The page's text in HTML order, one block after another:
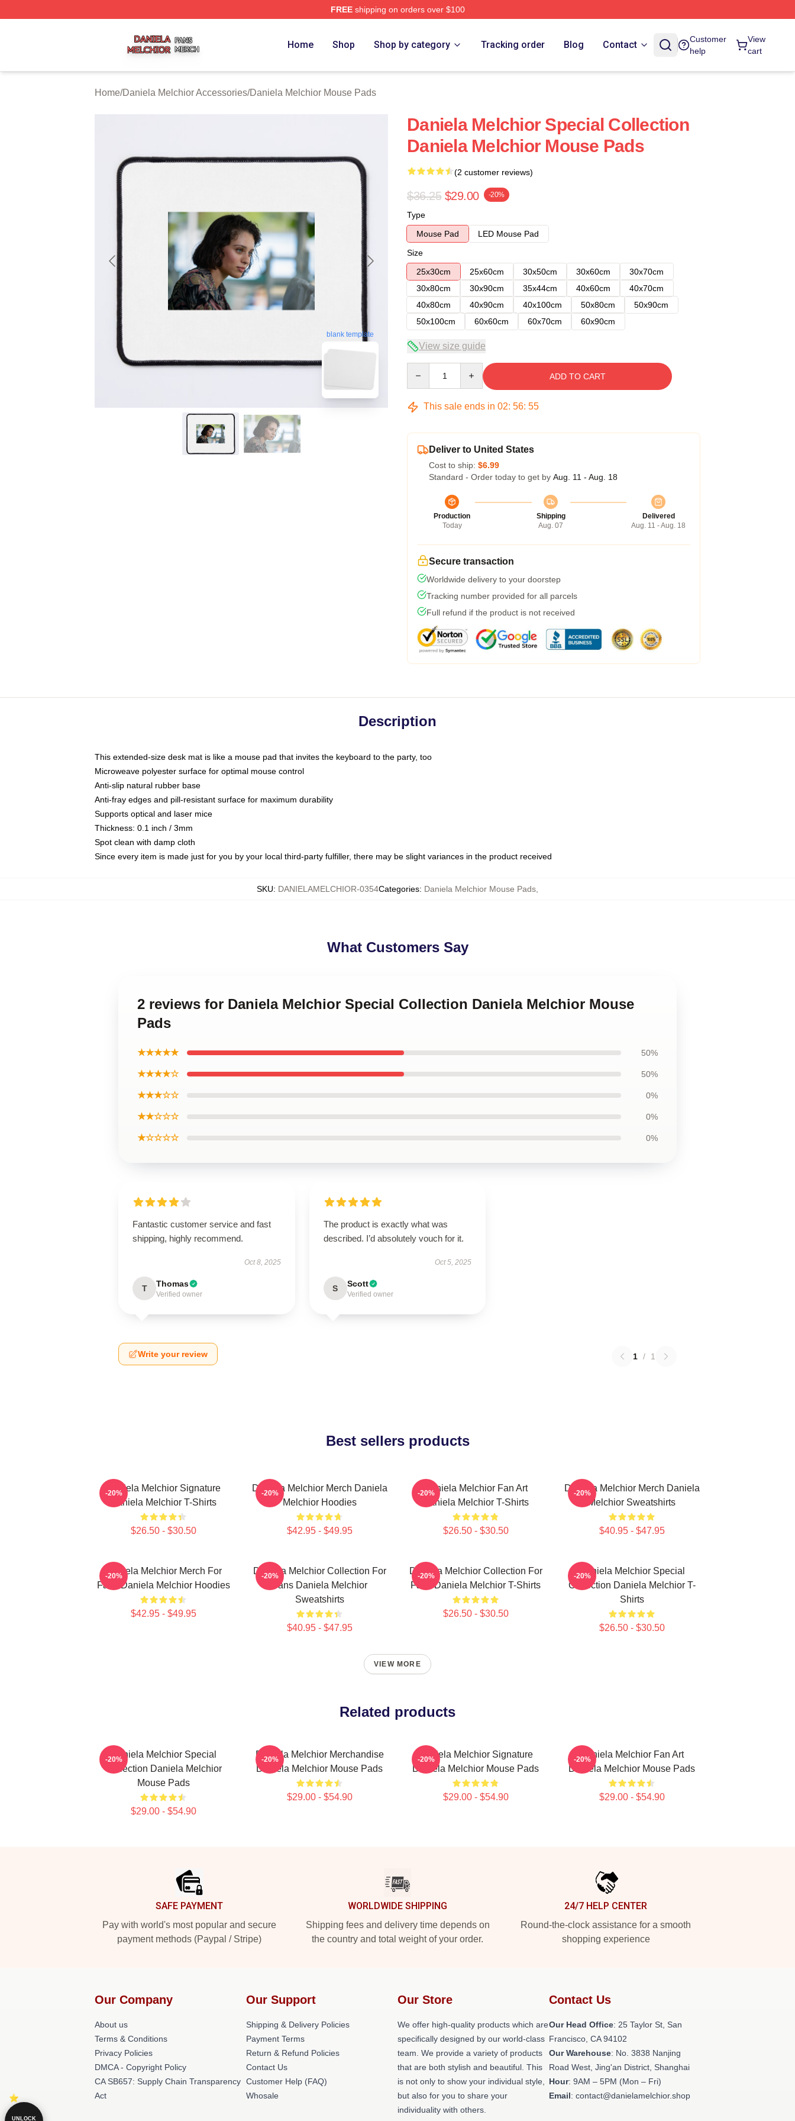
FREEshipping on orders over $100
Home Shop Shop by category Tracking order Blog Contact
Customer
help
View
cart
Home/Daniela Melchior Accessories/Daniela Melchior Mouse Pads
blank template
Daniela Melchior Special Collection
Daniela Melchior Mouse Pads
(2 customer reviews)
$36.25 $29.00 -20%
Type
Mouse Pad
LED Mouse Pad
Size
25x30cm
25x60cm 30x50cm 30x60cm
30x70cm
30x80cm
30x90cm 35x44cm 40x60cm
40x70cm
40x80cm
40x90cm 40x100cm 50x80cm
50x90cm
50x100cm
60x60cm 60x70cm 60x90cm
View size guide
ADD TO CART
This sale ends in 02: 56: 54
Deliver to United States
Cost to ship: $6.99
Standard - Order today to get by Aug. 11 - Aug. 18
Production
Today
Shipping
Aug. 07
Delivered
Aug. 11 - Aug. 18
Secure transaction
Worldwide delivery to your doorstep
Tracking number provided for all parcels
Full refund if the product is not received
Description
This extended-size desk mat is like a mouse pad that invites the keyboard to the party, too
Microweave polyester surface for optimal mouse control
Anti-slip natural rubber base
Anti-fray edges and pill-resistant surface for maximum durability
Supports optical and laser mice
Thickness: 0.1 inch / 3mm
Spot clean with damp cloth
Since every item is made just for you by your local third-party fulfiller, there may be slight variances in the product received
SKU: DANIELAMELCHIOR-0354Categories: Daniela Melchior Mouse Pads
What Customers Say
2 reviews for Daniela Melchior Special Collection Daniela Melchior Mouse
Pads
★★★★★ 50%
★★★★☆ 50%
★★★☆☆ 0%
★★☆☆☆ 0%
★☆☆☆☆ 0%
Fantastic customer service and fast
shipping, highly recommend.
Oct 8, 2025
T Thomas
Verified owner
The product is exactly what was
described. I’d absolutely vouch for it.
Oct 5, 2025
S Scott
Verified owner
Write your review 1 / 1
Best sellers products
Daniela Melchior Signature
Daniela Melchior T-Shirts
$26.50 - $30.50
-20%
Daniela Melchior Merch Daniela
Melchior Hoodies
$42.95 - $49.95
-20%
Daniela Melchior Fan Art
Daniela Melchior T-Shirts
$26.50 - $30.50
-20%
Daniela Melchior Merch Daniela
Melchior Sweatshirts
$40.95 - $47.95
-20%
Daniela Melchior Merch For
Fans Daniela Melchior Hoodies
$42.95 - $49.95
-20%
Daniela Melchior Collection For
Fans Daniela Melchior
Sweatshirts
$40.95 - $47.95
-20%
Daniela Melchior Collection For
Fans Daniela Melchior T-Shirts
$26.50 - $30.50
-20%
Daniela Melchior Special
Collection Daniela Melchior T-
Shirts
$26.50 - $30.50
-20%
VIEW MORE
Related products
Daniela Melchior Special
Collection Daniela Melchior
Mouse Pads
$29.00 - $54.90
-20%
Daniela Melchior Merchandise
Daniela Melchior Mouse Pads
$29.00 - $54.90
-20%
Daniela Melchior Signature
Daniela Melchior Mouse Pads
$29.00 - $54.90
-20%
Daniela Melchior Fan Art
Daniela Melchior Mouse Pads
$29.00 - $54.90
-20%
SAFE PAYMENT
Pay with world's most popular and secure
payment methods (Paypal / Stripe)
WORLDWIDE SHIPPING
Shipping fees and delivery time depends on
the country and total weight of your order.
24/7 HELP CENTER
Round-the-clock assistance for a smooth
shopping experience
Our Company
About us
Terms & Conditions
Privacy Policies
DMCA - Copyright Policy
CA SB657: Supply Chain Transparency
Act
Our Support
Shipping & Delivery Policies
Payment Terms
Return & Refund Policies
Contact Us
Customer Help (FAQ)
Whosale
Our Store
We offer high-quality products which are
specifically designed by our world-class
team. We provide a variety of products
that are both stylish and beautiful. This
is not only to show your individual style,
but also for you to share your
individuality with others.
Contact Us
Our Head Office: 25 Taylor St, San
Francisco, CA 94102
Our Warehouse: No. 3838 Nanjing
Road West, Jing'an District, Shanghai
Hour: 9AM – 5PM (Mon – Fri)
Email: contact@danielamelchior.shop
UNLOCK